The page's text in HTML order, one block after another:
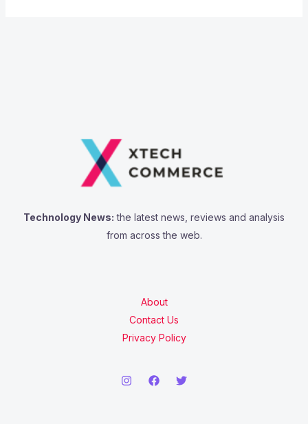
Technology News: the latest news, reviews and analysis
from across the web.
About
Contact Us
Privacy Policy